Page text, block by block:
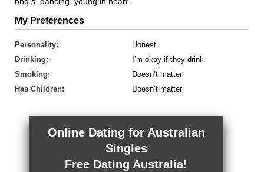
My Preferences
Personality:
Honest
Drinking:
I’m okay if they drink
Smoking:
Doesn’t matter
Has Children:
Doesn’t matter
Online Dating for Australian
Singles
Free Dating Australia!